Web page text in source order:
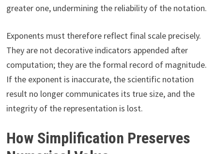
greater one, undermining the reliability of the notation.
Exponents must therefore reflect final scale precisely.
They are not decorative indicators appended after
computation; they are the formal record of magnitude.
If the exponent is inaccurate, the scientific notation
result no longer communicates its true size, and the
integrity of the representation is lost.
How Simplification Preserves